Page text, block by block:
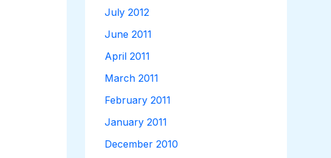
July 2012
June 2011
April 2011
March 2011
February 2011
January 2011
December 2010